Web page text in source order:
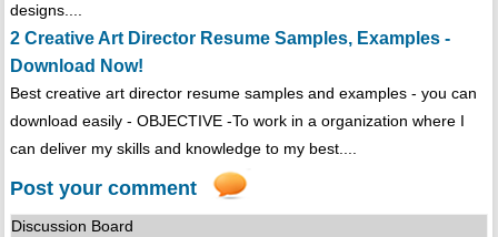
designs....
2 Creative Art Director Resume Samples, Examples -
Download Now!
Best creative art director resume samples and examples - you can
download easily - OBJECTIVE -To work in a organization where I
can deliver my skills and knowledge to my best....
Post your comment
Discussion Board